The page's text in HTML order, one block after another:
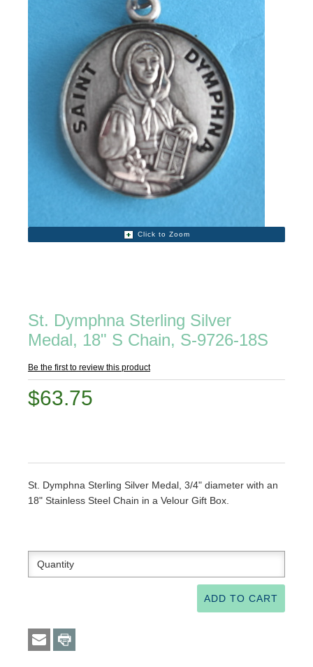
Click to Zoom
St. Dymphna Sterling Silver
Medal, 18" S Chain, S-9726-18S
Be the first to review this product
$63.75
St. Dymphna Sterling Silver Medal, 3/4" diameter with an
18" Stainless Steel Chain in a Velour Gift Box.